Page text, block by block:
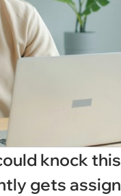
knock
gets